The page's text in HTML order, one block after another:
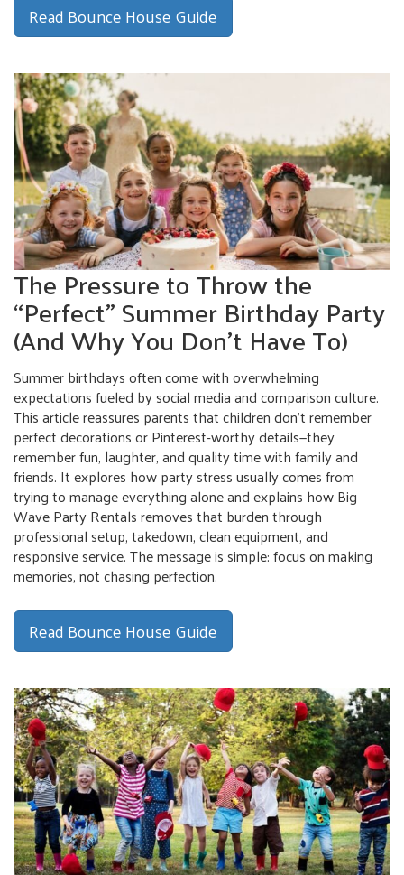
Read Bounce House Guide
The Pressure to Throw the
“Perfect” Summer Birthday Party
(And Why You Don’t Have To)
Summer birthdays often come with overwhelming
expectations fueled by social media and comparison culture.
This article reassures parents that children don't remember
perfect decorations or Pinterest-worthy details—they
remember fun, laughter, and quality time with family and
friends. It explores how party stress usually comes from
trying to manage everything alone and explains how Big
Wave Party Rentals removes that burden through
professional setup, takedown, clean equipment, and
responsive service. The message is simple: focus on making
memories, not chasing perfection.
Read Bounce House Guide